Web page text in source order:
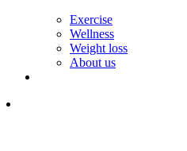
Exercise
Wellness
Weight loss
About us